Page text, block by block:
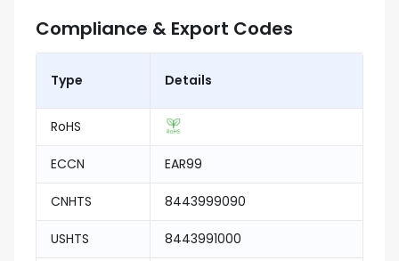
Compliance & Export Codes
Type Details
RoHS
ECCN EAR99
CNHTS 8443999090
USHTS 8443991000